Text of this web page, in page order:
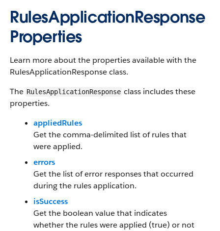
RulesApplicationResponse
Properties
Learn more about the properties available with the
RulesApplicationResponse class.
The RulesApplicationResponse class includes these
properties.
appliedRules
Get the comma-delimited list of rules that
were applied.
errors
Get the list of error responses that occurred
during the rules application.
isSuccess
Get the boolean value that indicates
whether the rules were applied (true) or not